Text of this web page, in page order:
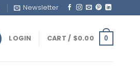
Newsletter
LOGIN CART / $0.00 0